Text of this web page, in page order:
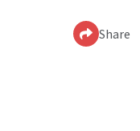
Share